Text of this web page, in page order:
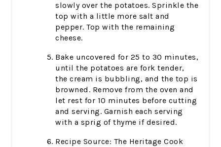
slowly over the potatoes. Sprinkle the
top with a little more salt and
pepper. Top with the remaining
cheese.
Bake uncovered for 25 to 30 minutes,
until the potatoes are fork tender,
the cream is bubbling, and the top is
browned. Remove from the oven and
let rest for 10 minutes before cutting
and serving. Garnish each serving
with a sprig of thyme if desired.
Recipe Source: The Heritage Cook